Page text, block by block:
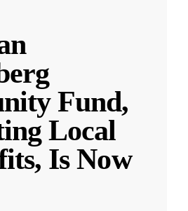
Fund,
Local
Is Now